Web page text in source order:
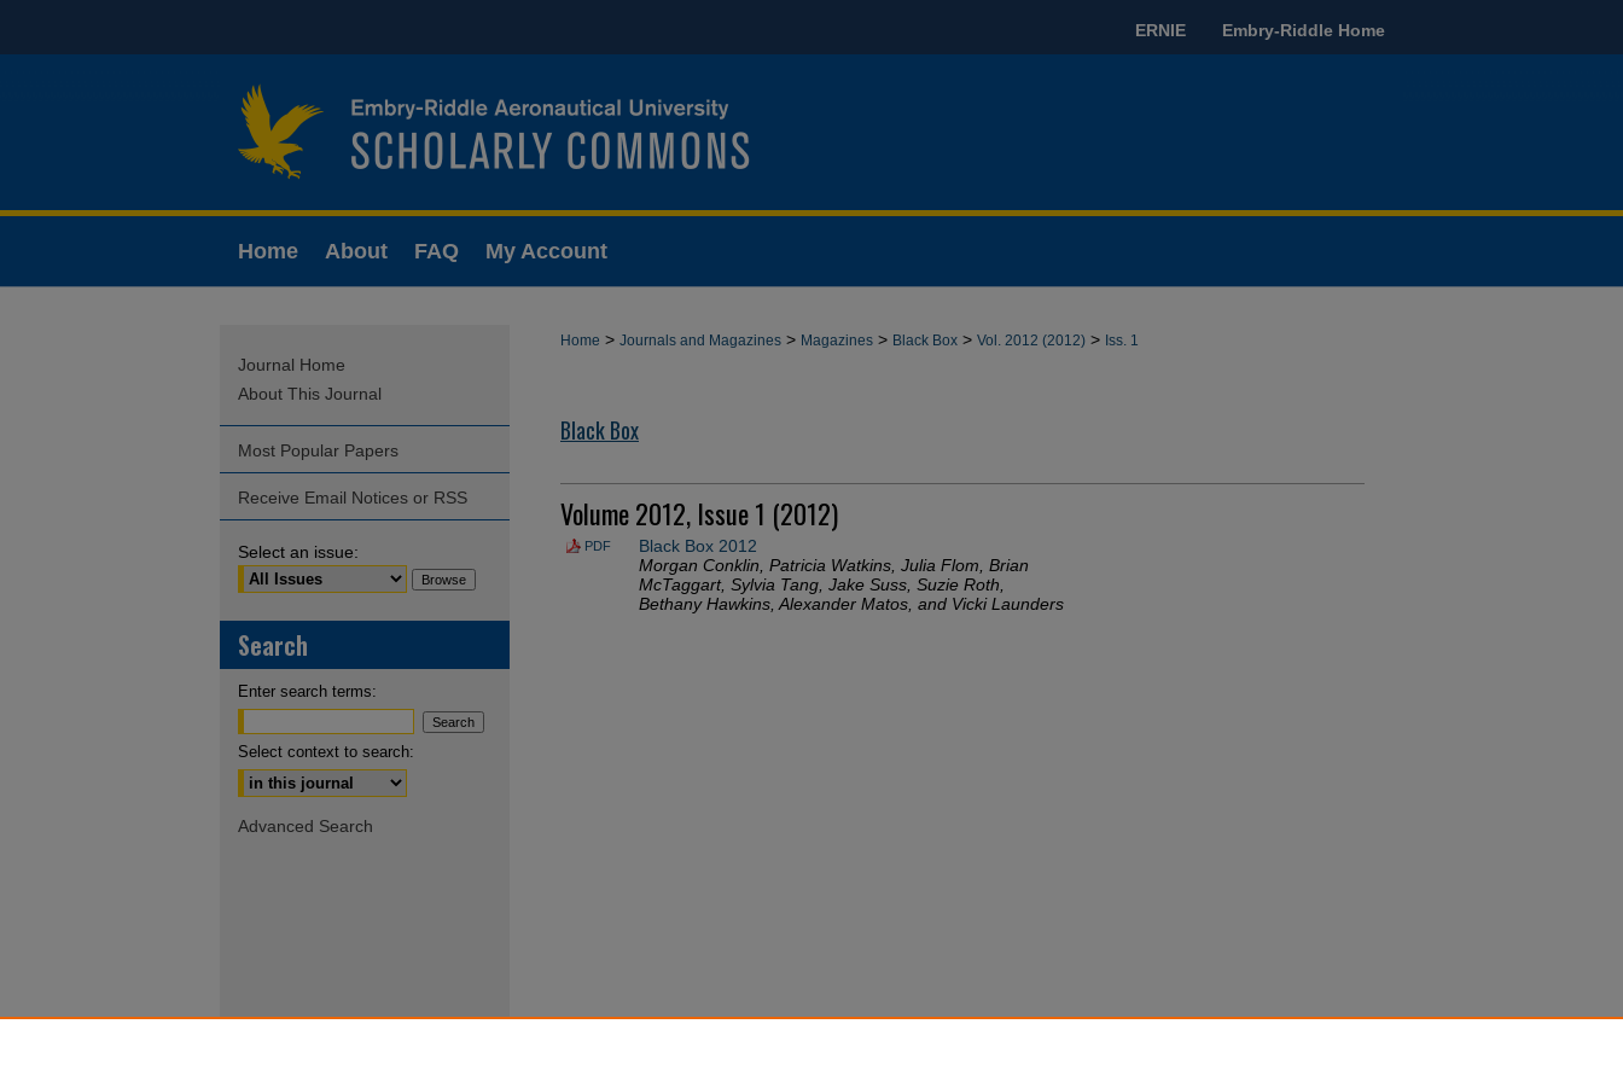
ERNIE Embry-Riddle Home
Home About FAQ My Account
Home > Journals and Magazines > Magazines > Black Box > Vol. 2012 (2012) > Iss. 1
Black Box
Volume 2012, Issue 1 (2012)
PDF
Black Box 2012
Morgan Conklin, Patricia Watkins, Julia Flom, Brian
McTaggart, Sylvia Tang, Jake Suss, Suzie Roth,
Bethany Hawkins, Alexander Matos, and Vicki Launders
Journal Home
About This Journal
Most Popular Papers
Receive Email Notices or RSS
Select an issue:
Search
Enter search terms:
Select context to search:
Advanced Search